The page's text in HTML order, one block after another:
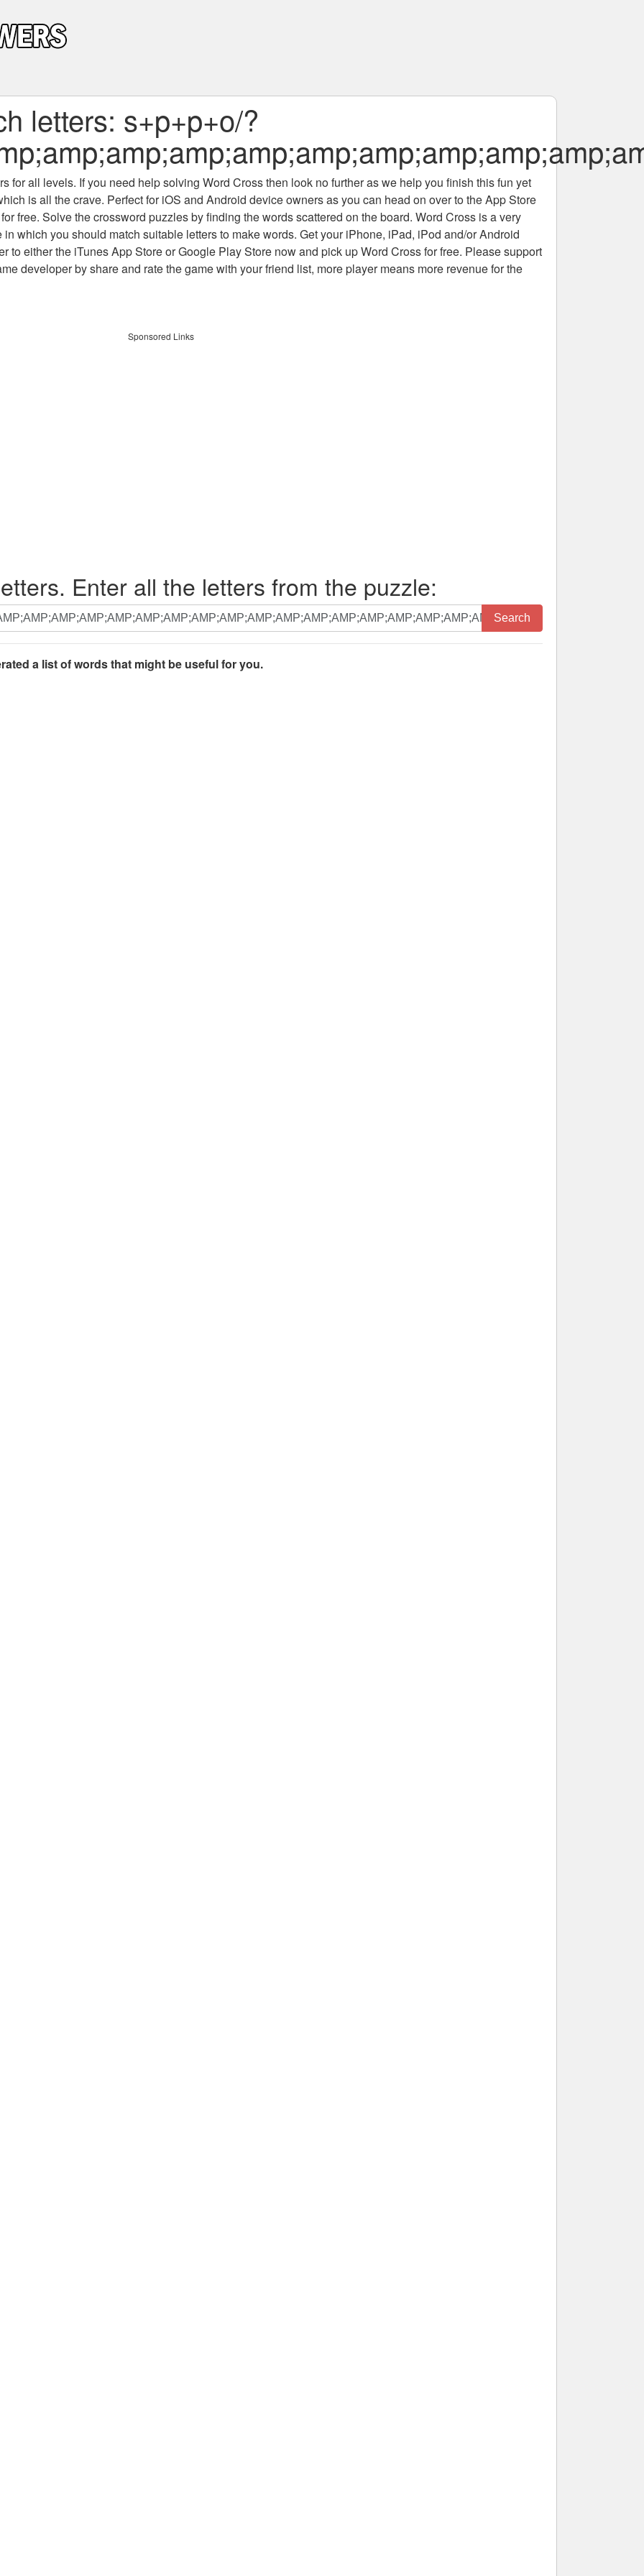
letters: s+p+p+o/?
for all levels. If you need help solving Word Crossthen look no further as we help you finish this fun yet
is all the crave. Perfect for iOS and Android device owners as you can head on over to the App Store
free. Solve the crossword puzzles by finding the words scattered on the board. Word Cross is a very
which you should match suitable letters to make words. Get your iPhone, iPad, iPod and/or Android
to either the iTunes App Store or Google Play Store now and pick up Word Cross for free. Please support
developer by share and rate the game with your friend list, more player means more revenue for the
Sponsored Links
Enter all the letters from the puzzle:
Search
a list of words that might be useful for you.